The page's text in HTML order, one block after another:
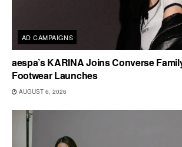
AD CAMPAIGNS
aespa’s KARINA Joins Converse
Footwear Launches
AUGUST 6, 2026